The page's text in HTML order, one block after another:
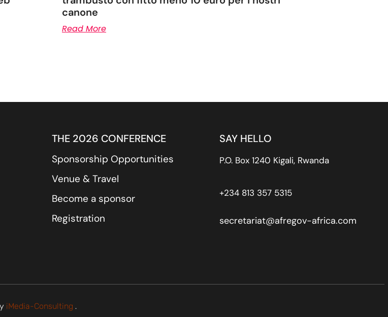
canone
Read More
THE 2026 CONFERENCE
Sponsorship Opportunities
Venue & Travel
Become a sponsor
Registration
SAY HELLO
P.O. Box 1240 Kigali, Rwanda
+234 813 357 5315
secretariat@afregov-africa.com
iMedia-Consulting .